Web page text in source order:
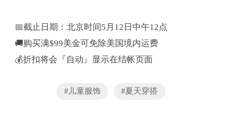
📅截止日期：北京时间5月12日中午12点
🚚购买满$99美金可免除美国境内运费
💰折扣将会『自动』显示在结帐页面
#儿童服饰 #夏天穿搭